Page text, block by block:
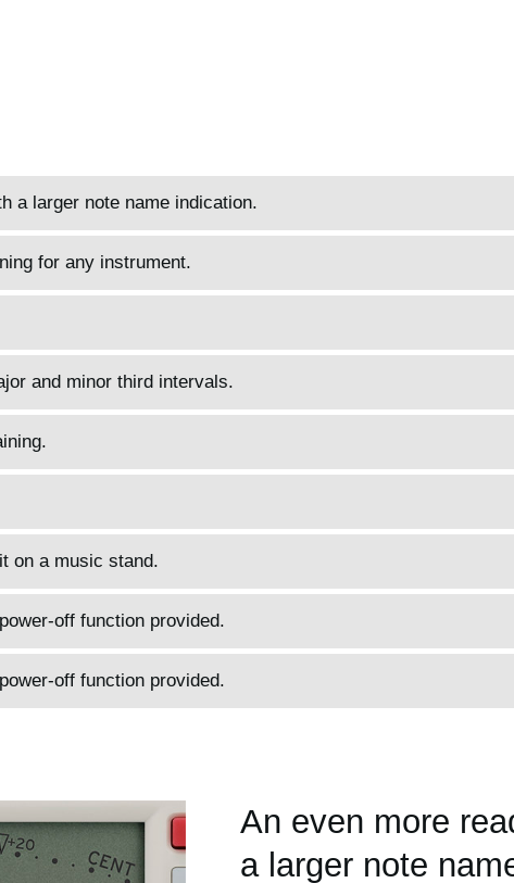
a larger note name indication.
for any instrument.
and minor third intervals.
on a music stand.
off function provided.
off function provided.
An even more
a larger note